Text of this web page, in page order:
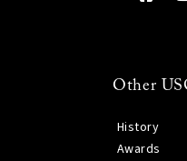
Other
History
Awards